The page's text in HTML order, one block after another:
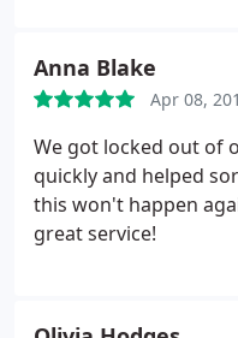
them for any locksmith
Anna Blake
Apr 08,
We got locked out of
quickly and helped
this won't happen
great service!